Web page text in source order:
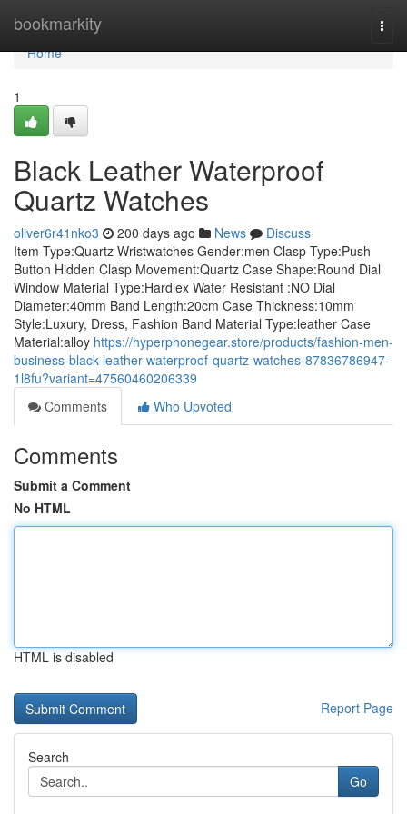
bookmarkity
Home
Home
1
Black Leather Waterproof
Quartz Watches
oliver6r41nko3 200 days ago News
Discuss
Item Type:Quartz Wristwatches Gender:men Clasp Type:Push
Button Hidden Clasp Movement:Quartz Case Shape:Round Dial
Window Material Type:Hardlex Water Resistant :NO Dial
Diameter:40mm Band Length:20cm Case Thickness:10mm
Style:Luxury, Dress, Fashion Band Material Type:leather Case
Material:alloy https://hyperphonegear.store/products/fashion-men-
business-black-leather-waterproof-quartz-watches-87836786947-
1l8fu?variant=47560460206339
Comments
Who Upvoted
Comments
Submit a Comment
No HTML
HTML is disabled
Report Page
Search
Go